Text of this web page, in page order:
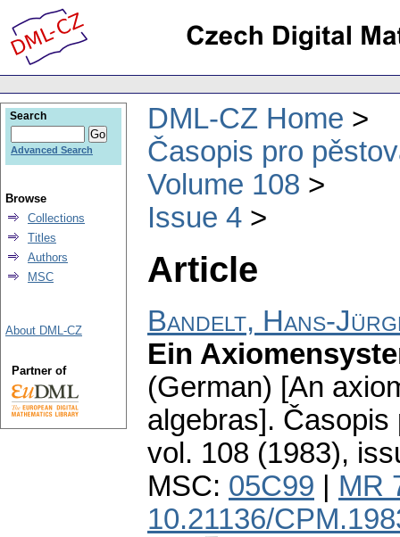
DML-CZ Home
Časopis pro
Volume 108
Issue 4
Article
Bandelt, Hans-
Ein
(German) [An
algebras]. Časopis
vol. 108 (1983),
MSC: 05C99
MR
10.21136/
Search
Advanced Search
Browse
Collections
Titles
Authors
MSC
About DML-CZ
Partner of